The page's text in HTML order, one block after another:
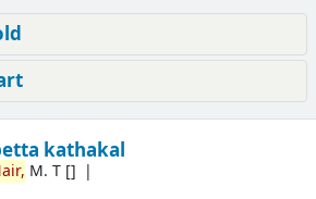
kathakal
M. T[]